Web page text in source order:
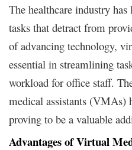
The healthcare industry
tasks that detract from
of advancing technology,
essential in streamlining
workload for office staff.
medical assistants (VMAs)
proving to be a valuable
Advantages of Virtual